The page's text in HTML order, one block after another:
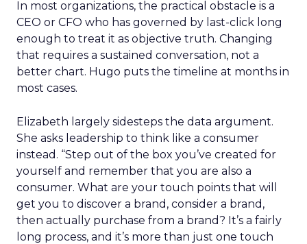
In most organizations, the practical obstacle is a
CEO or CFO who has governed by last-click long
enough to treat it as objective truth. Changing
that requires a sustained conversation, not a
better chart. Hugo puts the timeline at months in
most cases.
Elizabeth largely sidesteps the data argument.
She asks leadership to think like a consumer
instead. “Step out of the box you’ve created for
yourself and remember that you are also a
consumer. What are your touch points that will
get you to discover a brand, consider a brand,
then actually purchase from a brand? It’s a fairly
long process, and it’s more than just one touch